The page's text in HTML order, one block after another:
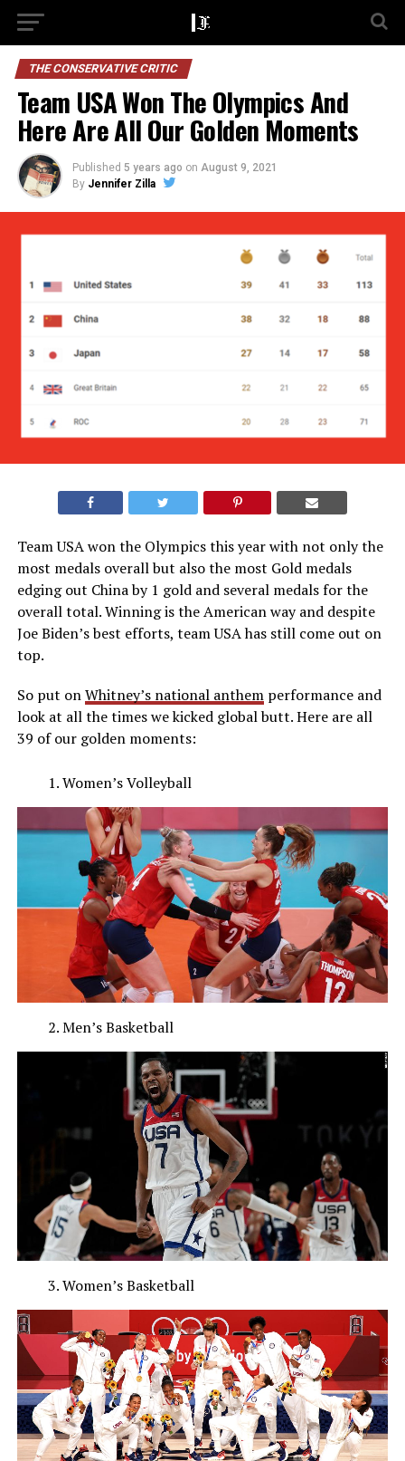
THE CONSERVATIVE CRITIC
Team USA Won The Olympics And
Here Are All Our Golden Moments
Published 5 years ago on August 9, 2021
By Jennifer Zilla
Team USA won the Olympics this year with not only the
most medals overall but also the most Gold medals
edging out China by 1 gold and several medals for the
overall total. Winning is the American way and despite
Joe Biden’s best efforts, team USA has still come out on
top.
So put onWhitney’s national anthemperformance and
look at all the times we kicked global butt. Here are all
39 of our golden moments:
Women’s Volleyball
Men’s Basketball
Women’s Basketball